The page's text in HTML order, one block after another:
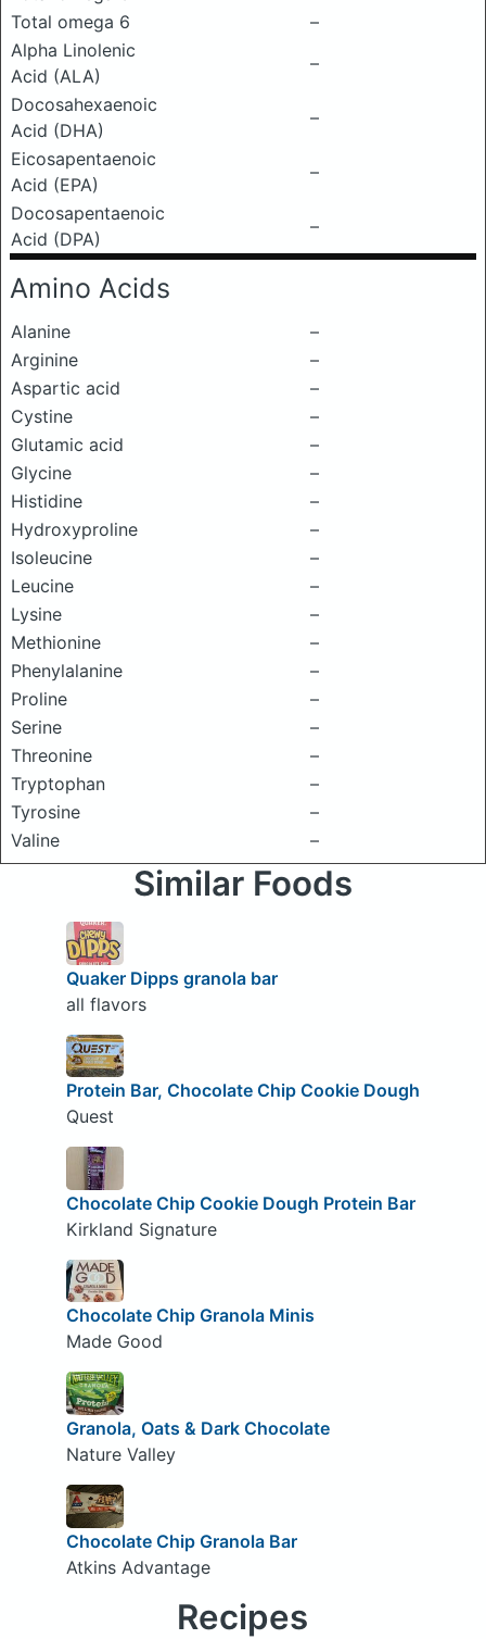
Total omega 6
–
Alpha Linolenic
Acid (ALA)
–
Docosahexaenoic
Acid (DHA)
–
Eicosapentaenoic
Acid (EPA)
–
Docosapentaenoic
Acid (DPA)
–
Amino Acids
Alanine
–
Arginine
–
Aspartic acid
–
Cystine
–
Glutamic acid
–
Glycine
–
Histidine
–
Hydroxyproline
–
Isoleucine
–
Leucine
–
Lysine
–
Methionine
–
Phenylalanine
–
Proline
–
Serine
–
Threonine
–
Tryptophan
–
Tyrosine
–
Valine
–
Similar Foods
Quaker Dipps granola bar
all flavors
Protein Bar, Chocolate Chip Cookie Dough
Quest
Chocolate Chip Cookie Dough Protein Bar
Kirkland Signature
Chocolate Chip Granola Minis
Made Good
Granola, Oats & Dark Chocolate
Nature Valley
Chocolate Chip Granola Bar
Atkins Advantage
Recipes